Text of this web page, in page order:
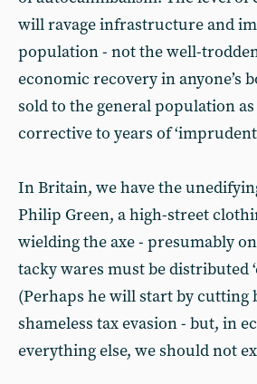
will ravage infrastructure and
population - not the well-
economic recovery in anyone’s
sold to the general population as
corrective to years of
In Britain, we have the
Philip Green, a high-street
wielding the axe - presumably
tacky wares must be distributed
(Perhaps he will start by cutting
shameless tax evasion - but, in
everything else, we should not